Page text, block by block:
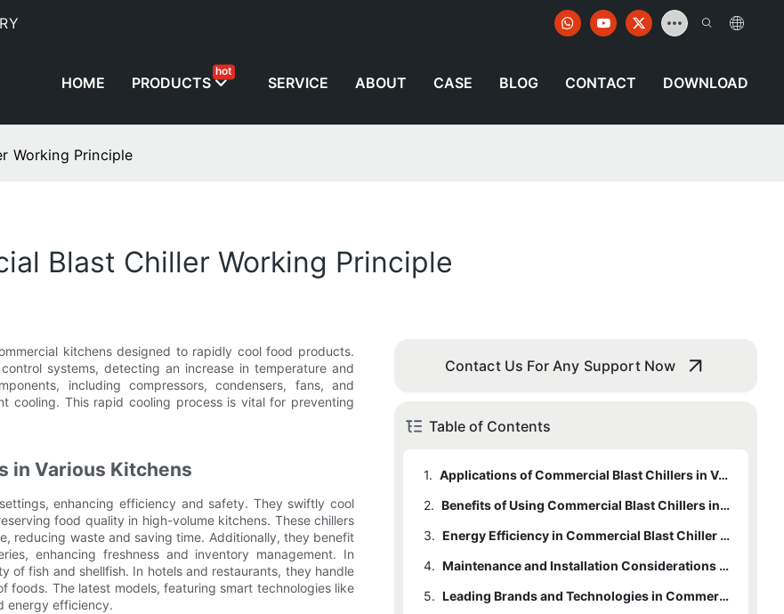
HOME PRODUCTS
hot
SERVICE ABOUT CASE BLOG CONTACT DOWNLOAD
Working Principle
Blast Chiller Working Principle
kitchens designed to rapidly cool food products.
systems, detecting an increase in temperature and
including compressors, condensers, fans, and
cooling. This rapid cooling process is vital for preventing
in Various Kitchens
enhancing efficiency and safety. They swiftly cool
food quality in high-volume kitchens. These chillers
reducing waste and saving time. Additionally, they benefit
enhancing freshness and inventory management. In
of fish and shellfish. In hotels and restaurants, they handle
The latest models, featuring smart technologies like
energy efficiency.
Contact Us For Any Support Now
Table of Contents
1.
Applications of Commercial Blast Chillers in Various Kitchens
2.
Benefits of Using Commercial Blast Chillers in Food Service
3.
Energy Efficiency in Commercial Blast Chiller Systems
4.
Maintenance and Installation Considerations for Commercial Blast Chillers
5.
Leading Brands and Technologies in Commercial Blast Chillers